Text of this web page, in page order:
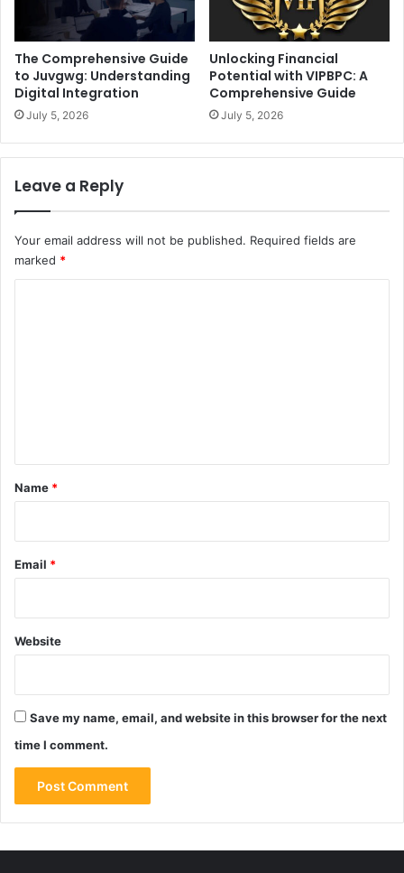
The Comprehensive Guide
to Juvgwg: Understanding
Digital Integration
July 5, 2026
Unlocking Financial
Potential with VIPBPC: A
Comprehensive Guide
July 5, 2026
Leave a Reply
Your email address will not be published. Required fields are
marked *
*
Name *
Email *
Website
Save my name, email, and website in this browser for the next
time I comment.